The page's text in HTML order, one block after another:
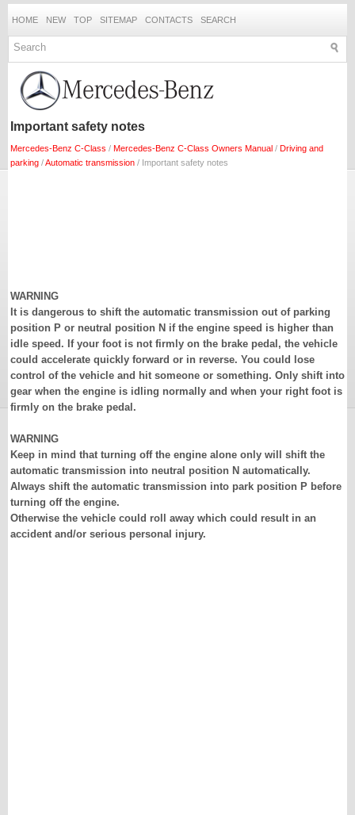
HOME NEW TOP SITEMAP CONTACTS SEARCH
Important safety notes
Mercedes-Benz C-Class / Mercedes-Benz C-Class Owners Manual / Driving and
parking /Automatic transmission / Important safety notes
WARNING
It is dangerous to shift the automatic transmission out of parking
position P or neutral position N if the engine speed is higher than
idle speed. If your foot is not firmly on the brake pedal, the vehicle
could accelerate quickly forward or in reverse. You could lose
control of the vehicle and hit someone or something. Only shift into
gear when the engine is idling normally and when your right foot is
firmly on the brake pedal.
WARNING
Keep in mind that turning off the engine alone only will shift the
automatic transmission into neutral position N automatically.
Always shift the automatic transmission into park position P before
turning off the engine.
Otherwise the vehicle could roll away which could result in an
accident and/or serious personal injury.